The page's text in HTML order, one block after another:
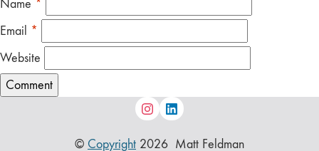
Name *
Email *
Website
© Copyright 2026 Matt Feldman